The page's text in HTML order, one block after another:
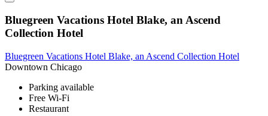
Bluegreen Vacations Hotel Blake, an Ascend
Collection Hotel
Bluegreen Vacations Hotel Blake, an Ascend Collection Hotel
Downtown Chicago
Parking available
Free Wi-Fi
Restaurant